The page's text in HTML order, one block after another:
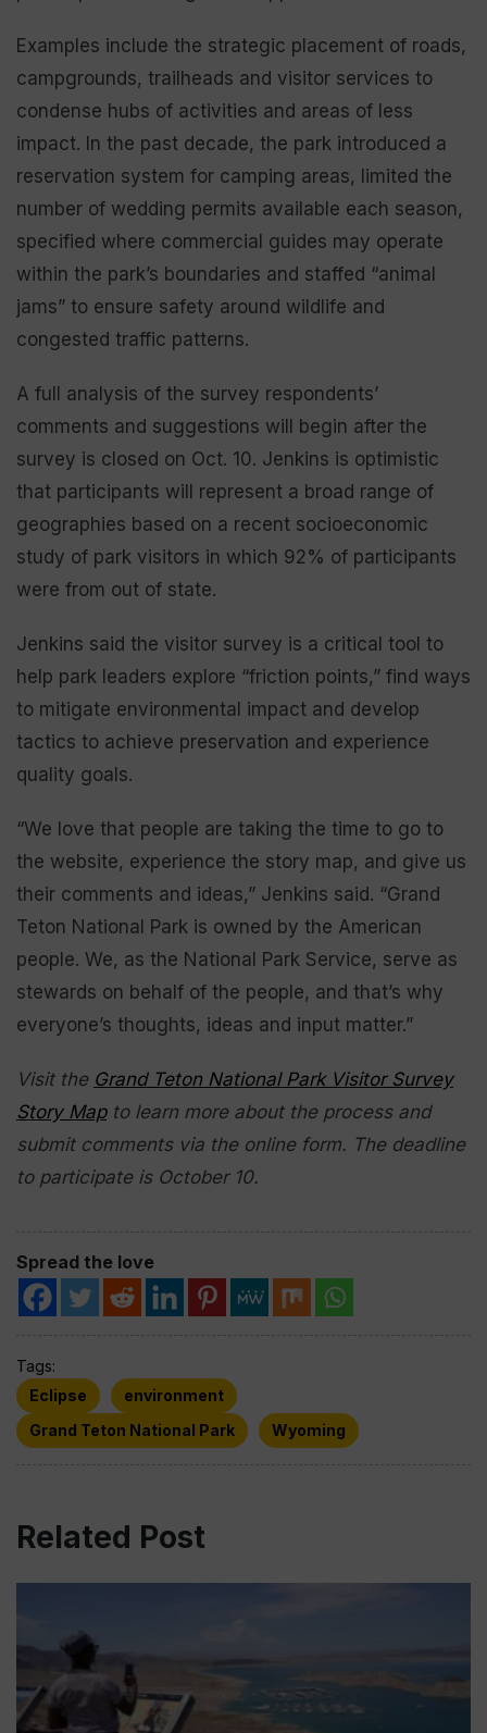
Examples include the strategic placement of roads,
campgrounds, trailheads and visitor services to
condense hubs of activities and areas of less
impact. In the past decade, the park introduced a
reservation system for camping areas, limited the
number of wedding permits available each season,
specified where commercial guides may operate
within the park’s boundaries and staffed “animal
jams” to ensure safety around wildlife and
congested traffic patterns.
A full analysis of the survey respondents’
comments and suggestions will begin after the
survey is closed on Oct. 10. Jenkins is optimistic
that participants will represent a broad range of
geographies based on a recent socioeconomic
study of park visitors in which 92% of participants
were from out of state.
Jenkins said the visitor survey is a critical tool to
help park leaders explore “friction points,” find ways
to mitigate environmental impact and develop
tactics to achieve preservation and experience
quality goals.
“We love that people are taking the time to go to
the website, experience the story map, and give us
their comments and ideas,” Jenkins said. “Grand
Teton National Park is owned by the American
people. We, as the National Park Service, serve as
stewards on behalf of the people, and that’s why
everyone’s thoughts, ideas and input matter.”
Visit the Grand Teton National Park Visitor Survey
Story Mapto learn more about the process and
submit comments via the online form. The deadline
to participate is October 10.
Spread the love
Tags:
Eclipse
environment
Grand Teton National Park
Wyoming
Related Post